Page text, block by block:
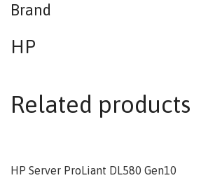
Brand
HP
Related products
HP Server ProLiant DL580 Gen10